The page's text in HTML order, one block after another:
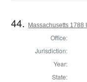
44. Massachusetts 1788
Office:
Jurisdiction:
Year:
State: